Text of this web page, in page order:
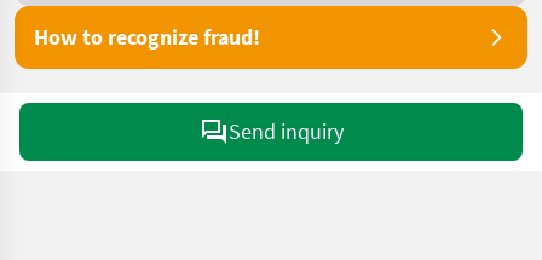
How to recognize fraud!
Send inquiry